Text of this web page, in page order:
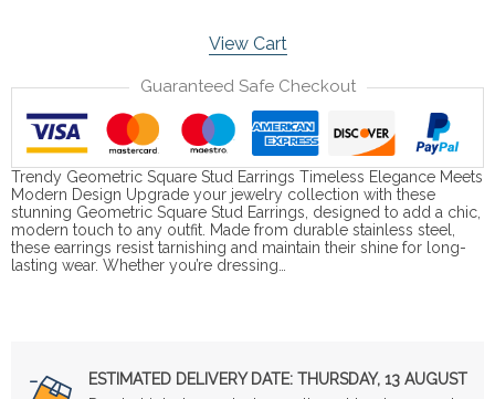
View Cart
Guaranteed Safe Checkout
Trendy Geometric Square Stud Earrings Timeless Elegance Meets
Modern Design Upgrade your jewelry collection with these
stunning Geometric Square Stud Earrings, designed to add a chic,
modern touch to any outfit. Made from durable stainless steel,
these earrings resist tarnishing and maintain their shine for long-
lasting wear. Whether you’re dressing…
ESTIMATED DELIVERY DATE: THURSDAY, 13 AUGUST